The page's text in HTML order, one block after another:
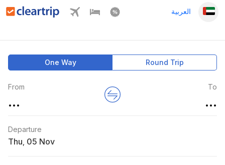
العربية
One Way Round Trip
From
...
To
...
Departure
Thu